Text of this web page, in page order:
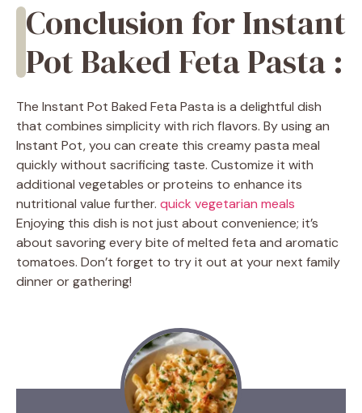
Conclusion for Instant
Pot Baked Feta Pasta :
The Instant Pot Baked Feta Pasta is a delightful dish
that combines simplicity with rich flavors. By using an
Instant Pot, you can create this creamy pasta meal
quickly without sacrificing taste. Customize it with
additional vegetables or proteins to enhance its
nutritional value further. quick vegetarian meals
Enjoying this dish is not just about convenience; it’s
about savoring every bite of melted feta and aromatic
tomatoes. Don’t forget to try it out at your next family
dinner or gathering!